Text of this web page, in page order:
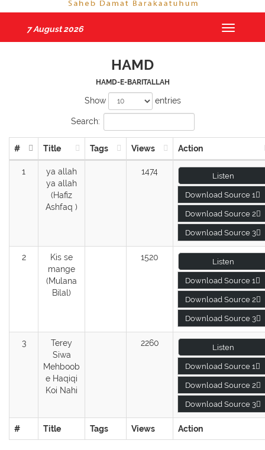
7 August 2026
Toggle
HAMD
HAMD-E-BARITALLAH
Show entries
Search:
# Title Tags Views Action
1
ya allah
ya allah
(Hafiz
Ashfaq )
1474 Listen
Download Source 1
Download Source 2
Download Source 3
2
Kis se
mange
(Mulana
Bilal)
1520 Listen
Download Source 1
Download Source 2
Download Source 3
3
Terey
Siwa
Mehboob
e Haqiqi
Koi Nahi
2260 Listen
Download Source 1
Download Source 2
Download Source 3
# Title Tags Views Action